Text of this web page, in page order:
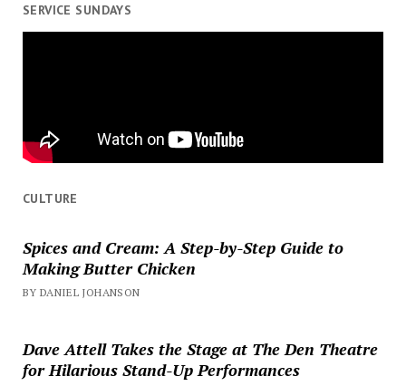
SERVICE SUNDAYS
CULTURE
Spices and Cream: A Step-by-Step Guide to
Making Butter Chicken
BY DANIEL JOHANSON
Dave Attell Takes the Stage at The Den Theatre
for Hilarious Stand-Up Performances